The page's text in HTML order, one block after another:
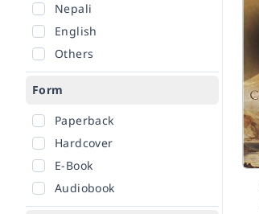
Nepali
English
Others
Form
Paperback
Hardcover
E-Book
Audiobook